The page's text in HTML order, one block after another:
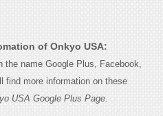
of Onkyo USA:
the name Google Plus, Facebook,
find more information on these
USA Google Plus Page.